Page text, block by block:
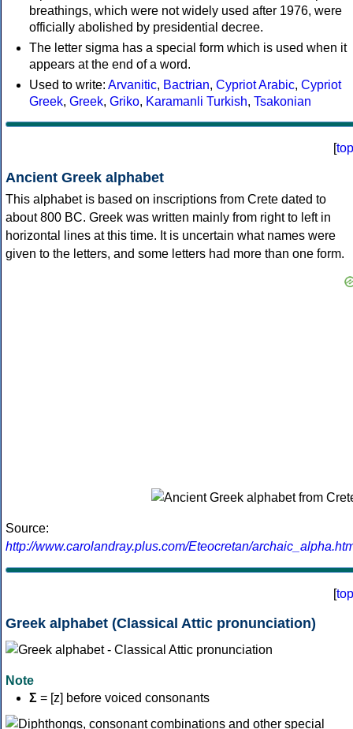
breathings, which were not widely used after 1976, were
officially abolished by presidential decree.
The letter sigma has a special form which is used when it
appears at the end of a word.
Used to write: Arvanitic, Bactrian, Cypriot Arabic, Cypriot
Greek, Greek, Griko, Karamanli Turkish, Tsakonian
[top
Ancient Greek alphabet
This alphabet is based on inscriptions from Crete dated to
about 800 BC. Greek was written mainly from right to left in
horizontal lines at this time. It is uncertain what names were
given to the letters, and some letters had more than one form.
Source:
http://www.carolandray.plus.com/Eteocretan/
[top
Greek alphabet (Classical Attic pronunciation)
Note
Σ = [z] before voiced consonants